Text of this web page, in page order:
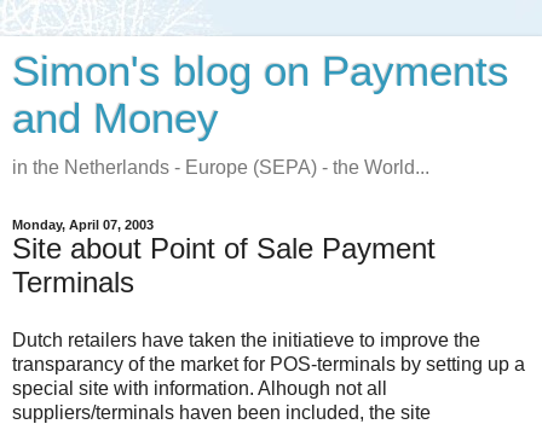
Simon's blog on Payments
and Money
in the Netherlands - Europe (SEPA) - the World...
Monday, April 07, 2003
Site about Point of Sale Payment
Terminals
Dutch retailers have taken the initiatieve to improve the
transparancy of the market for POS-terminals by setting up a
special site with information. Alhough not all
suppliers/terminals haven been included, the site